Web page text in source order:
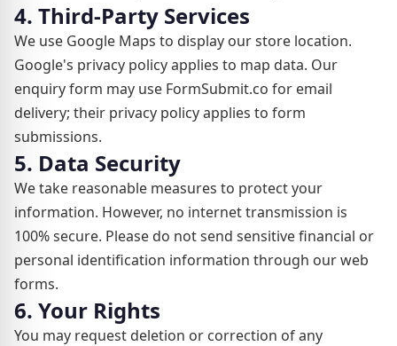
4. Third-Party Services
We use Google Maps to display our store location.
Google's privacy policy applies to map data. Our
enquiry form may use FormSubmit.co for email
delivery; their privacy policy applies to form
submissions.
5. Data Security
We take reasonable measures to protect your
information. However, no internet transmission is
100% secure. Please do not send sensitive financial or
personal identification information through our web
forms.
6. Your Rights
You may request deletion or correction of any